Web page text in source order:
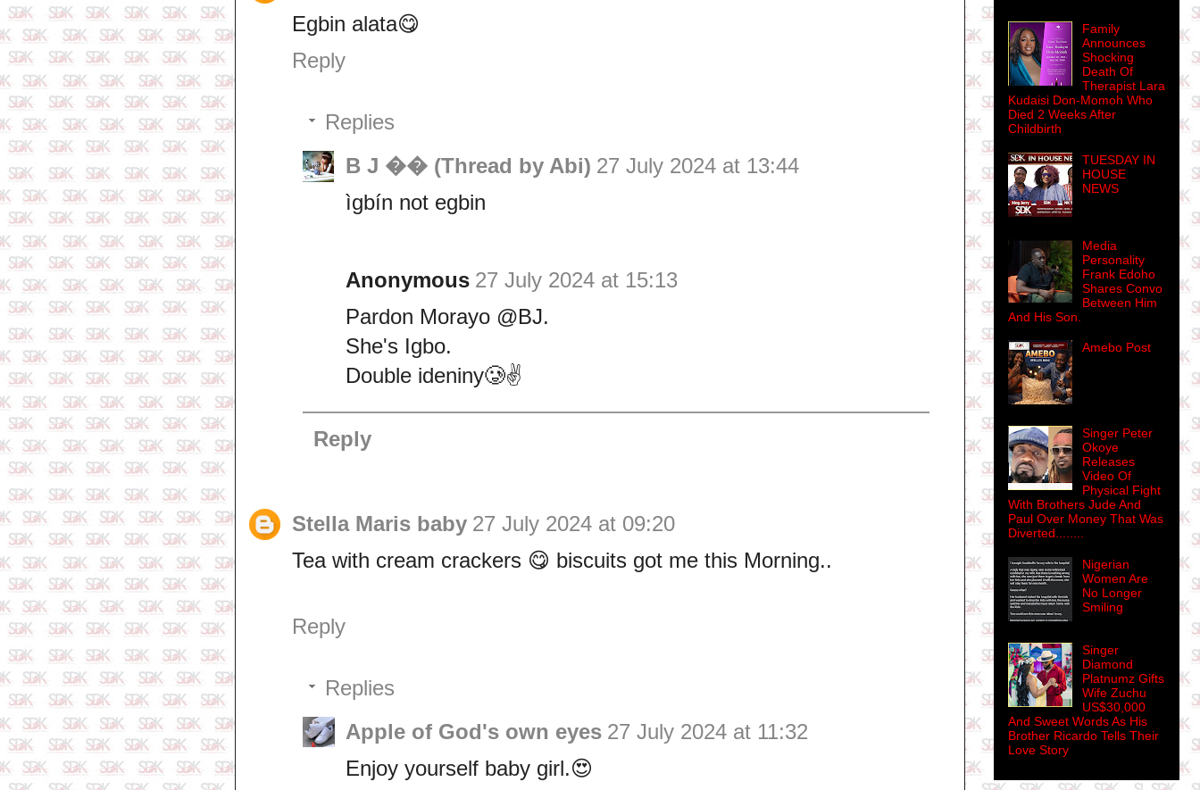
Egbin alata😋
Reply
Replies
B J �� (Thread by Abi) 27 July 2024 at 13:44
ìgbín not egbin
Anonymous 27 July 2024 at 15:13
Pardon Morayo @BJ.
She's Igbo.
Double ideniny🥲✌️
Reply
Stella Maris baby 27 July 2024 at 09:20
Tea with cream crackers 😋 biscuits got me this Morning..
Reply
Replies
Apple of God's own eyes 27 July 2024 at 11:32
Enjoy yourself baby girl.😍
Family
Announces
Shocking
Death Of
Therapist Lara
Kudaisi Don-Momoh Who
Died 2 Weeks After
Childbirth
TUESDAY IN
HOUSE
NEWS
Media
Personality
Frank Edoho
Shares Convo
Between Him
And His Son.
Amebo Post
Singer Peter
Okoye
Releases
Video Of
Physical Fight
With Brothers Jude And
Paul Over Money That Was
Diverted........
Nigerian
Women Are
No Longer
Smiling
Singer
Diamond
Platnumz Gifts
Wife Zuchu
US$30,000
And Sweet Words As His
Brother Ricardo Tells Their
Love Story